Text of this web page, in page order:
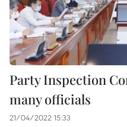
Party Inspection
many officials
21/04/2022 15:33